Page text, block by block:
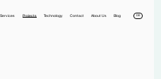
Services Projects Technology Contact About Us Blog DE